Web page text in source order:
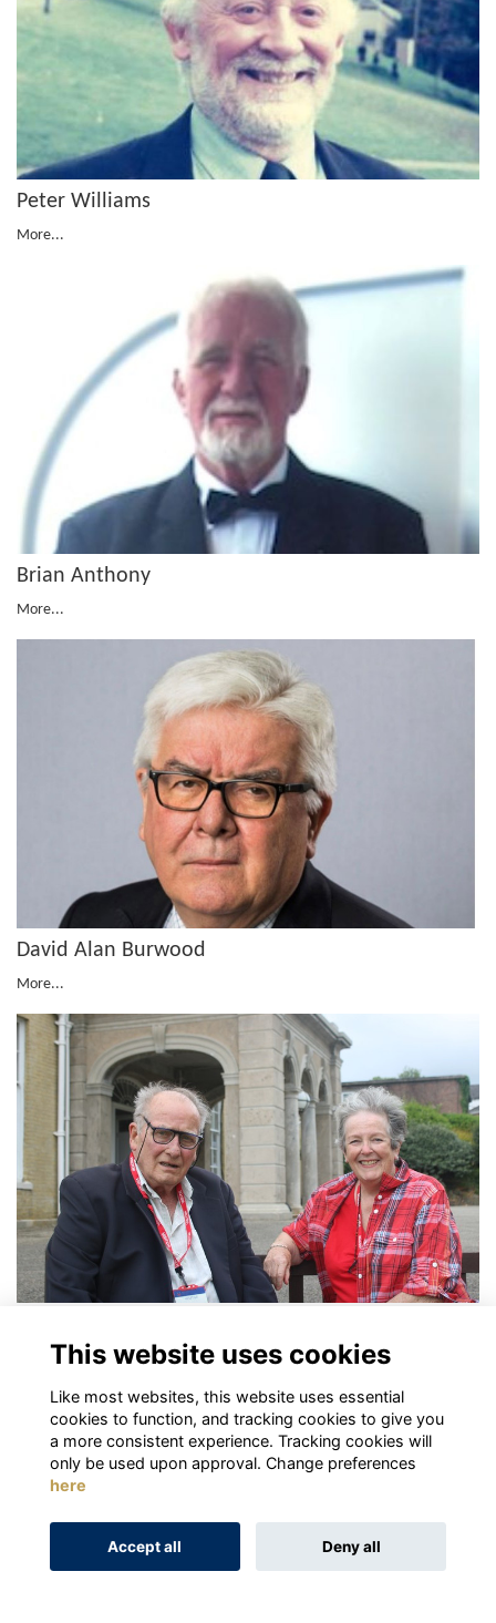
Peter Williams
More...
Brian Anthony
More...
David Alan Burwood
More...
page: 12 3 Next
Cookies
This website uses cookies
Like most websites, this website uses essential
cookies to function, and tracking cookies to give you
a more consistent experience. Tracking cookies will
only be used upon approval. Change preferences
here
Accept all Deny all